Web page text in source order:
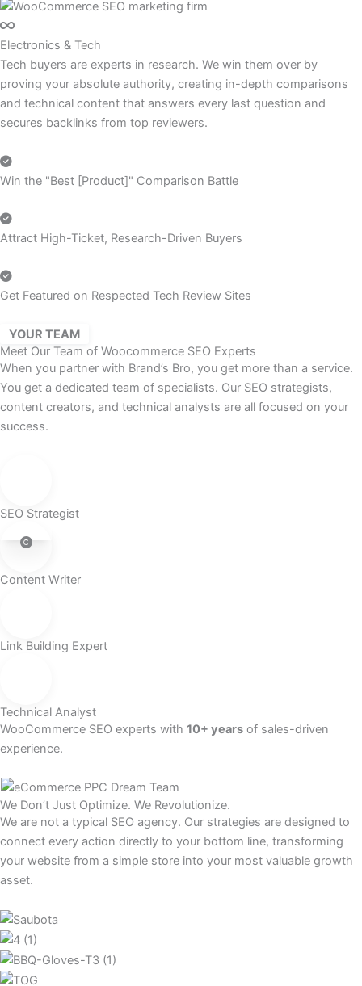
Electronics & Tech
Tech buyers are experts in research. We win them over by
proving your absolute authority, creating in-depth comparisons
and technical content that answers every last question and
secures backlinks from top reviewers.
Win the "Best [Product]" Comparison Battle
Attract High-Ticket, Research-Driven Buyers
Get Featured on Respected Tech Review Sites
YOUR TEAM
Meet Our Team of Woocommerce SEO Experts
When you partner with Brand’s Bro, you get more than a service.
You get a dedicated team of specialists. Our SEO strategists,
content creators, and technical analysts are all focused on your
success.
SEO Strategist
Content Writer
Link Building Expert
Technical Analyst
WooCommerce SEO experts with 10+ years of sales-driven
experience.
We Don’t Just Optimize. We Revolutionize.
We are not a typical SEO agency. Our strategies are designed to
connect every action directly to your bottom line, transforming
your website from a simple store into your most valuable growth
asset.